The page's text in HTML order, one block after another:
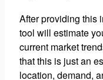
After providing this
tool will estimate
current market
that this is just an
location, demand,